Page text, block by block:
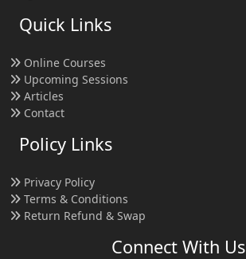
Quick Links
Online Courses
Upcoming Sessions
Articles
Contact
Policy Links
Privacy Policy
Terms & Conditions
Return Refund & Swap
Connect With Us